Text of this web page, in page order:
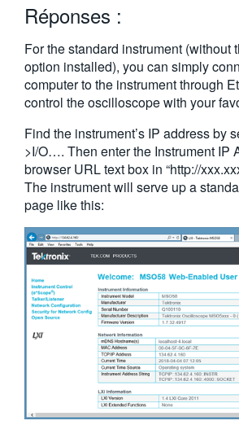
Réponses :
For the standard instrument (without
option installed), you can simply
computer to the instrument through
control the oscilloscope with your
Find the instrument’s IP address by
>I/O…. Then enter the Instrument IP
browser URL text box in “http://
The instrument will serve up a
page like this: